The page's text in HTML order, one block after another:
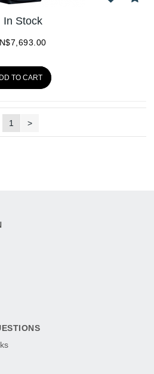
In Stock
N$7,693.00
TO CART
1 >